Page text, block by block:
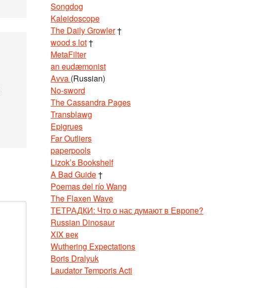
Songdog
Kaleidoscope
The Daily Growler†
wood s lot†
MetaFilter
an eudæmonist
Avva (Russian)
No-sword
The Cassandra Pages
Transblawg
Epigrues
Far Outliers
paperpools
Lizok’s Bookshelf
A Bad Guide†
Poemas del río Wang
The Flaxen Wave
ТЕТРАДКИ: Что о нас думают в Европе?
Russian Dinosaur
XIX век
Wuthering Expectations
Boris Dralyuk
Laudator Temporis Acti